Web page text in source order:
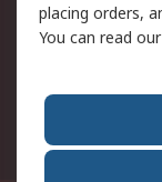
About RS
Corporate
RS
placing orders,
You can read our